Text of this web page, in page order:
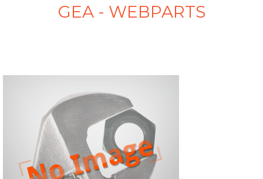
GEA - WEBPARTS